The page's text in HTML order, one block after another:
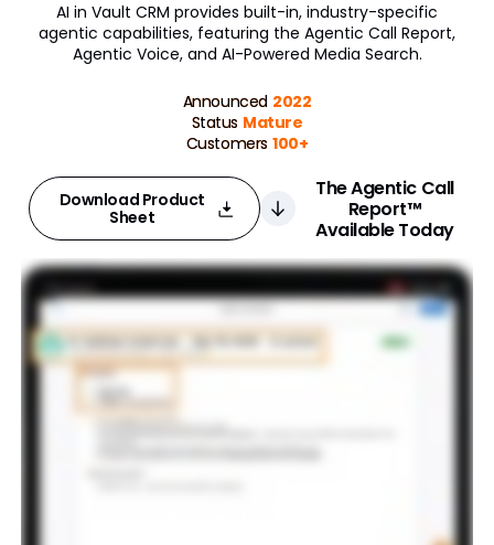
Data Management
Nitro
AI in Vault CRM provides built-in, industry-specific
agentic capabilities, featuring the Agentic Call Report,
Agentic Voice, and AI-Powered Media Search.
Announced 2022
Status Mature
Customers 100+
Download Product
Sheet
The Agentic Call
Report™
Available Today